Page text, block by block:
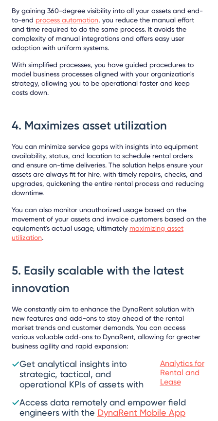
By gaining 360-degree visibility into all your assets and end-
to-end process automation, you reduce the manual effort
and time required to do the same process. It avoids the
complexity of manual integrations and offers easy user
adoption with uniform systems.
With simplified processes, you have guided procedures to
model business processes aligned with your organization's
strategy, allowing you to be operational faster and keep
costs down.
4. Maximizes asset utilization
You can minimize service gaps with insights into equipment
availability, status, and location to schedule rental orders
and ensure on-time deliveries. The solution helps ensure your
assets are always fit for hire, with timely repairs, checks, and
upgrades, quickening the entire rental process and reducing
downtime.
You can also monitor unauthorized usage based on the
movement of your assets and invoice customers based on the
equipment's actual usage, ultimately maximizing asset
utilization.
5. Easily scalable with the latest
innovation
We constantly aim to enhance the DynaRent solution with
new features and add-ons to stay ahead of the rental
market trends and customer demands. You can access
various valuable add-ons to DynaRent, allowing for greater
business agility and rapid expansion:
Get analytical insights into
strategic, tactical, and
operational KPIs of assets with
Analytics for
Rental and
Lease
Access data remotely and empower field
engineers with the DynaRent Mobile App